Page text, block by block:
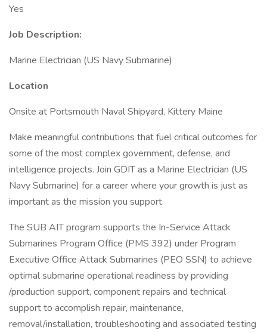
Yes
Job Description:
Marine Electrician (US Navy Submarine)
Location
Onsite at Portsmouth Naval Shipyard, Kittery Maine
Make meaningful contributions that fuel critical outcomes for
some of the most complex government, defense, and
intelligence projects. Join GDIT as a Marine Electrician (US
Navy Submarine) for a career where your growth is just as
important as the mission you support.
The SUB AIT program supports the In-Service Attack
Submarines Program Office (PMS 392) under Program
Executive Office Attack Submarines (PEO SSN) to achieve
optimal submarine operational readiness by providing
/production support, component repairs and technical
support to accomplish repair, maintenance,
removal/installation, troubleshooting and associated testing